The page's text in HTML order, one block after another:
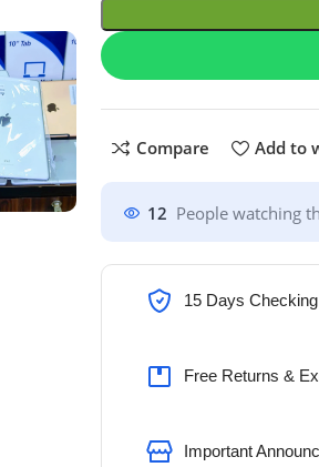
Compare Add to
12 People watching
15 Days
Free Returns &
Important